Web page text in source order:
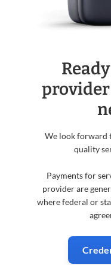
We look forward
quality
Payments for
provider are
where federal or